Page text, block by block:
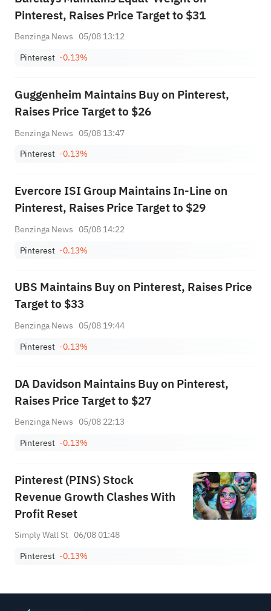
Pinterest, Raises Price Target to $31
Benzinga News 05/08 13:12
Pinterest -0.13%
Guggenheim Maintains Buy on Pinterest,
Raises Price Target to $26
Benzinga News 05/08 13:47
Pinterest -0.13%
Evercore ISI Group Maintains In-Line on
Pinterest, Raises Price Target to $29
Benzinga News 05/08 14:22
Pinterest -0.13%
UBS Maintains Buy on Pinterest, Raises Price
Target to $33
Benzinga News 05/08 19:44
Pinterest -0.13%
DA Davidson Maintains Buy on Pinterest,
Raises Price Target to $27
Benzinga News 05/08 22:13
Pinterest -0.13%
Pinterest (PINS) Stock
Revenue Growth Clashes With
Profit Reset
Simply Wall St 06/08 01:48
Pinterest -0.13%